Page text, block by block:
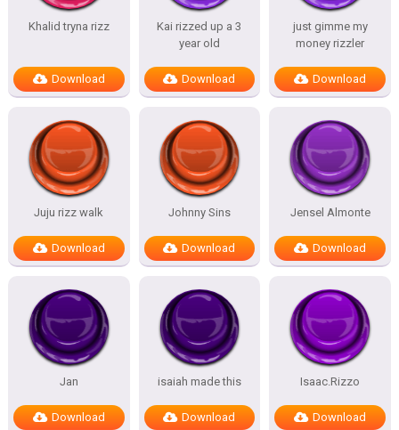
Khalid tryna rizz
Download
Kai rizzed up a 3
year old
Download
just gimme my
money rizzler
Download
Juju rizz walk
Download
Johnny Sins
Download
Jensel Almonte
Download
Jan
Download
isaiah made this
Download
Isaac.Rizzo
Download